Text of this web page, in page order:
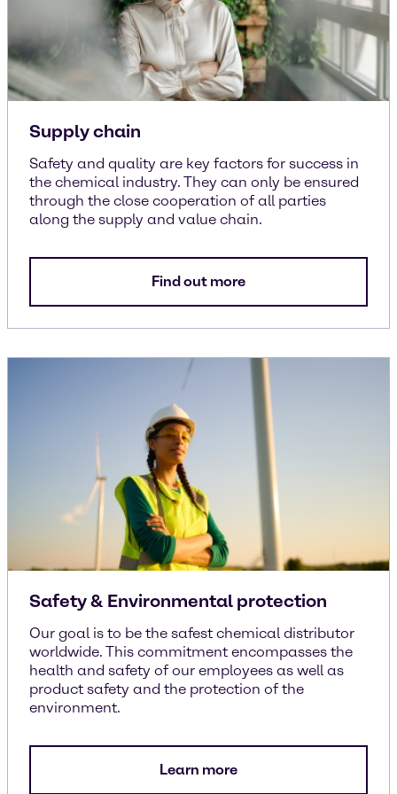
Supply chain
Safety and quality are key factors for success in
the chemical industry. They can only be ensured
through the close cooperation of all parties
along the supply and value chain.
Find out more
Safety & Environmental protection
Our goal is to be the safest chemical distributor
worldwide. This commitment encompasses the
health and safety of our employees as well as
product safety and the protection of the
environment.
Learn more